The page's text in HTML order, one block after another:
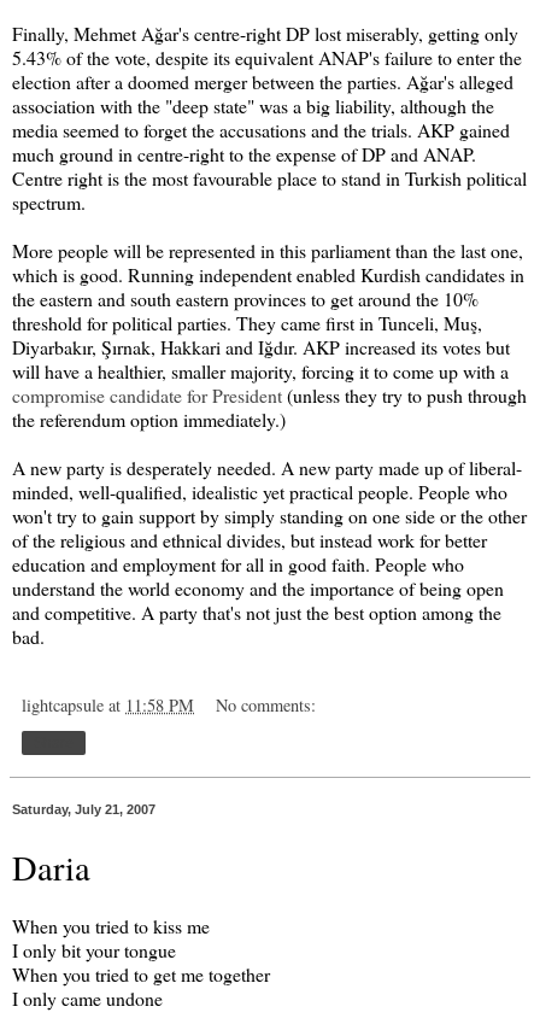
Finally, Mehmet Ağar's centre-right DP lost miserably, getting only
5.43% of the vote, despite its equivalent ANAP's failure to enter the
election after a doomed merger between the parties. Ağar's alleged
association with the "deep state" was a big liability, although the
media seemed to forget the accusations and the trials. AKP gained
much ground in centre-right to the expense of DP and ANAP.
Centre right is the most favourable place to stand in Turkish political
spectrum.
More people will be represented in this parliament than the last one,
which is good. Running independent enabled Kurdish candidates in
the eastern and south eastern provinces to get around the 10%
threshold for political parties. They came first in Tunceli, Muş,
Diyarbakır, Şırnak, Hakkari and Iğdır. AKP increased its votes but
will have a healthier, smaller majority, forcing it to come up with a
compromise candidate for President(unless they try to push through
the referendum option immediately.)
A new party is desperately needed. A new party made up of liberal-
minded, well-qualified, idealistic yet practical people. People who
won't try to gain support by simply standing on one side or the other
of the religious and ethnical divides, but instead work for better
education and employment for all in good faith. People who
understand the world economy and the importance of being open
and competitive. A party that's not just the best option among the
bad.
lightcapsule at 11:58 PM No comments:
Saturday, July 21, 2007
Daria
When you tried to kiss me
I only bit your tongue
When you tried to get me together
I only came undone